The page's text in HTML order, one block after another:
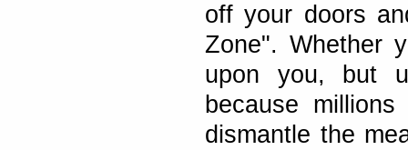
off your doors
Zone". Whether
upon you, but
because
dismantle the